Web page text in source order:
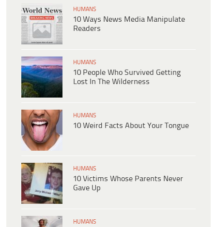
HUMANS
10 Ways News Media Manipulate
Readers
HUMANS
10 People Who Survived Getting
Lost In The Wilderness
HUMANS
10 Weird Facts About Your Tongue
HUMANS
10 Victims Whose Parents Never
Gave Up
HUMANS